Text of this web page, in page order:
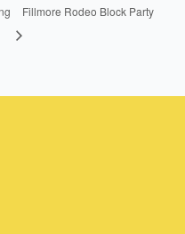
Fillmore Rodeo Block Party